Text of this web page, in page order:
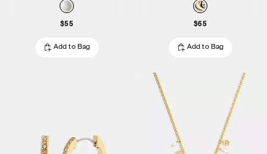
$55
Add to Bag
$65
Add to Bag